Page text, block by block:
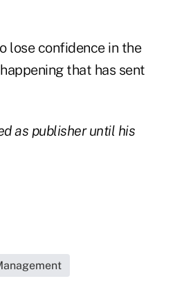
lose confidence in the
that has sent
as publisher until his